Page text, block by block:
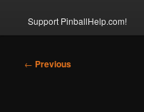
Support PinballHelp.com!
Post
← Previous